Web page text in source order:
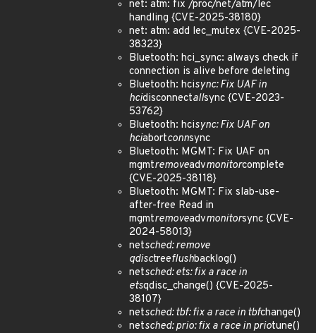
net: atm: fix /proc/net/atm/lec
handling {CVE-2025-38180}
net: atm: add lec_mutex {CVE-2025-
38323}
Bluetooth: hci_sync: always check if
connection is alive before deleting
Bluetooth: hcisync: Fix UAF in
hcidisconnectallsync {CVE-2023-
53762}
Bluetooth: hcisync: Fix UAF on
hciabortconnsync
Bluetooth: MGMT: Fix UAF on
mgmtremoveadvmonitorcomplete
{CVE-2025-38118}
Bluetooth: MGMT: Fix slab-use-
after-free Read in
mgmtremoveadvmonitorsync {CVE-
2024-58013}
netsched: remove
qdisctreeflushbacklog()
netsched: ets: fix a race in
etsqdisc_change() {CVE-2025-
38107}
netsched: tbf: fix a race in tbfchange()
netsched: prio: fix a race in priotune()